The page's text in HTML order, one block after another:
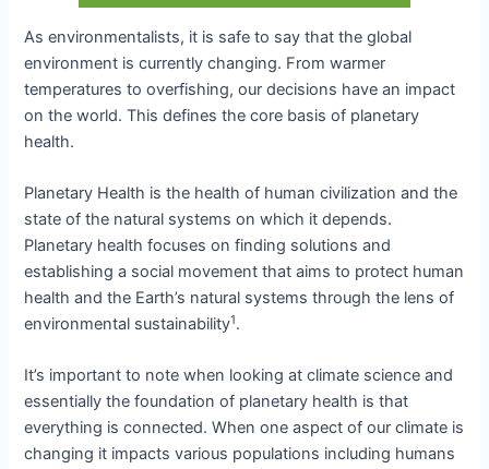
As environmentalists, it is safe to say that the global
environment is currently changing. From warmer
temperatures to overfishing, our decisions have an impact
on the world. This defines the core basis of planetary
health.
Planetary Health is the health of human civilization and the
state of the natural systems on which it depends.
Planetary health focuses on finding solutions and
establishing a social movement that aims to protect human
health and the Earth’s natural systems through the lens of
environmental sustainability1.
It’s important to note when looking at climate science and
essentially the foundation of planetary health is that
everything is connected. When one aspect of our climate is
changing it impacts various populations including humans